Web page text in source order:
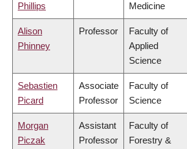
Phillips
Medicine
Alison
Phinney
Professor
Faculty of
Applied
Science
Sebastien
Picard
Associate
Professor
Faculty of
Science
Morgan
Piczak
Assistant
Professor
Faculty of
Forestry &